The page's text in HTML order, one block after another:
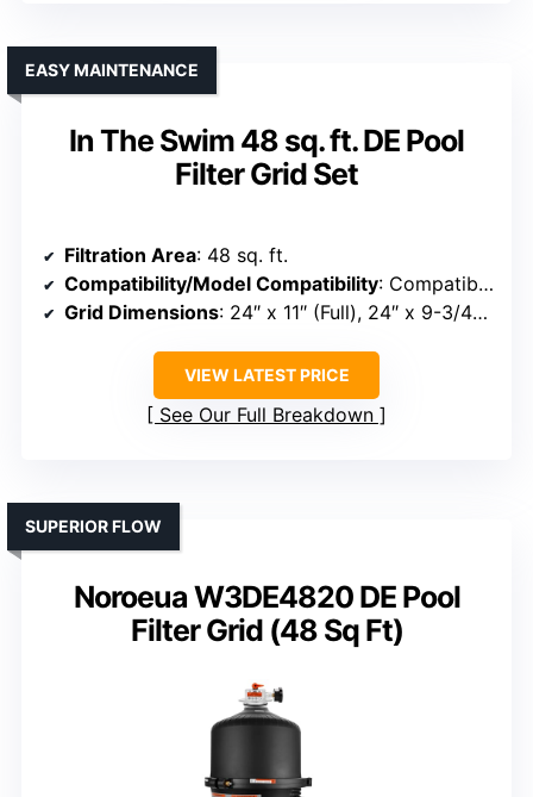
In The Swim 48 sq. ft. DE Pool
Filter Grid Set
EASY MAINTENANCE
Filtration Area: 48 sq. ft.
Compatibility/Model Compatibility: Compatible with Pleatco PFS2448, Unicel FS-2004, Filbur FC-9540, Hayward DE4820
Grid Dimensions: 24″ x 11″ (Full), 24″ x 9-3/4″ (Partial)
VIEW LATEST PRICE
See Our Full Breakdown
Noroeua W3DE4820 DE Pool
Filter Grid (48 Sq Ft)
SUPERIOR FLOW